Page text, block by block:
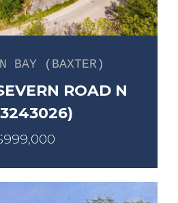
BAY (BAXTER)
ROAD N